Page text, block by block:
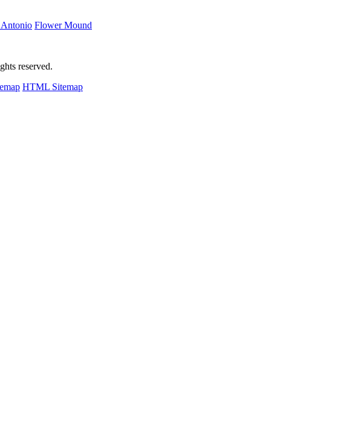
Antonio Flower Mound
reserved.
HTML Sitemap